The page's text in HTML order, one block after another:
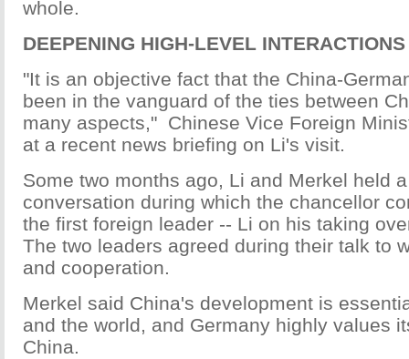
whole.
DEEPENING HIGH-LEVEL INTERACTIONS
"It is an objective fact that the China-
been in the vanguard of the ties between
many aspects," Chinese Vice Foreign
at a recent news briefing on Li's visit.
Some two months ago, Li and Merkel held
conversation during which the chancellor
the first foreign leader -- Li on his taking
The two leaders agreed during their talk to
and cooperation.
Merkel said China's development is
and the world, and Germany highly values
China.